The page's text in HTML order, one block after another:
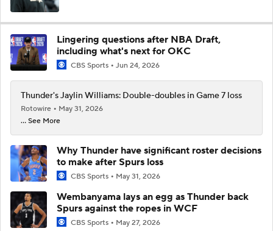
Lingering questions after NBA Draft,
including what's next for OKC
CBS Sports Jun 24, 2026
Thunder's Jaylin Williams: Double-doubles in Game 7 loss
Rotowire
May 31, 2026
... See More
Why Thunder have significant roster decisions
to make after Spurs loss
CBS Sports May 31, 2026
Wembanyama lays an egg as Thunder back
Spurs against the ropes in WCF
CBS Sports May 27, 2026